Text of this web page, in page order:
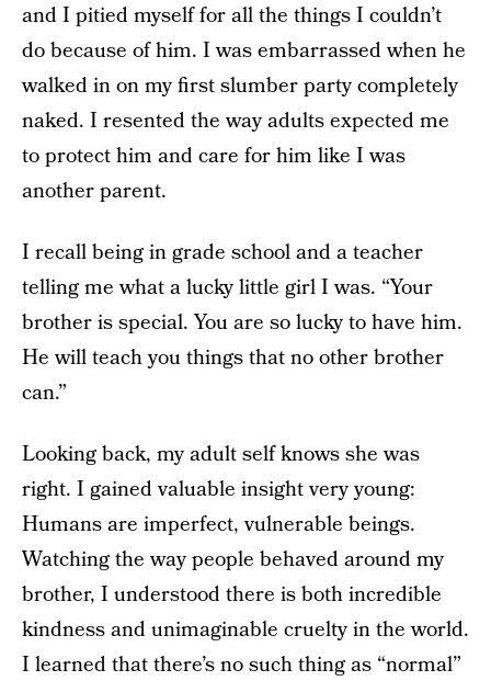
and I pitied myself for all the things I couldn’t
do because of him. I was embarrassed when he
walked in on my first slumber party completely
naked. I resented the way adults expected me
to protect him and care for him like I was
another parent.
I recall being in grade school and a teacher
telling me what a lucky little girl I was. “Your
brother is special. You are so lucky to have him.
He will teach you things that no other brother
can.”
Looking back, my adult self knows she was
right. I gained valuable insight very young:
Humans are imperfect, vulnerable beings.
Watching the way people behaved around my
brother, I understood there is both incredible
kindness and unimaginable cruelty in the world.
I learned that there’s no such thing as “normal”